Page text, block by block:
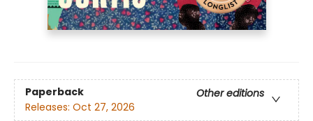
Paperback
Other editions
Releases: Oct 27, 2026